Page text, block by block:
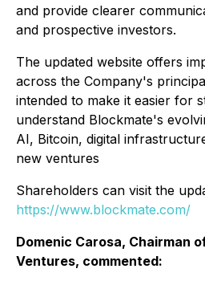
and provide clearer
and prospective investors.
The updated website offers
across the Company's
intended to make it easier for
understand Blockmate's
AI, Bitcoin, digital
new ventures
Shareholders can visit the
https://www.blockmate.com/
Domenic Carosa, Chairman
Ventures, commented: